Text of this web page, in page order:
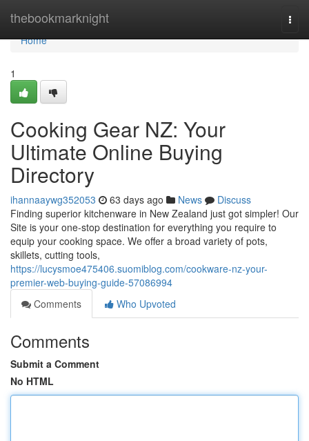
thebookmarknight
Home
Home
1
Cooking Gear NZ: Your
Ultimate Online Buying
Directory
ihannaaywg352053 63 days ago News
Discuss
Finding superior kitchenware in New Zealand just got simpler! Our
Site is your one-stop destination for everything you require to
equip your cooking space. We offer a broad variety of pots,
skillets, cutting tools,
https://lucysmoe475406.suomiblog.com/cookware-nz-your-
premier-web-buying-guide-57086994
Comments
Who Upvoted
Comments
Submit a Comment
No HTML